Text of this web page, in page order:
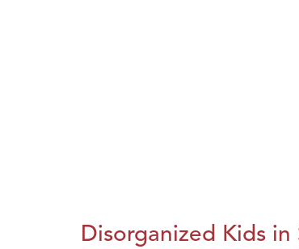
Disorganized Kids